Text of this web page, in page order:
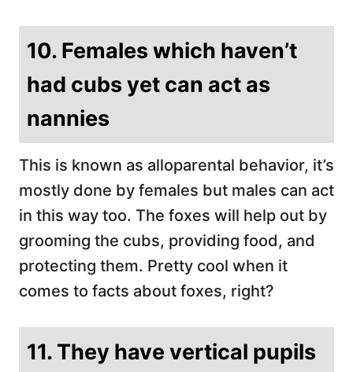
10. Females which haven’t
had cubs yet can act as
nannies
This is known as alloparental behavior, it’s
mostly done by females but males can act
in this way too. The foxes will help out by
grooming the cubs, providing food, and
protecting them. Pretty cool when it
comes to facts about foxes, right?
11. They have vertical pupils